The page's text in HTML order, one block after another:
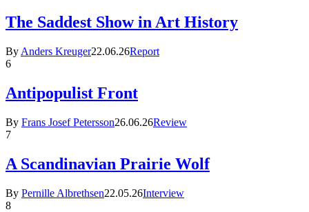
The Saddest Show in Art History
By Anders Kreuger22.06.26Report
6
Antipopulist Front
By Frans Josef Petersson26.06.26Review
7
A Scandinavian Prairie Wolf
By Pernille Albrethsen22.05.26Interview
8